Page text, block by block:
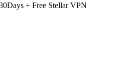
+ Free Stellar VPN